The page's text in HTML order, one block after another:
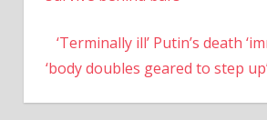
‘Terminally ill’ Putin’s death
‘body doubles geared to step